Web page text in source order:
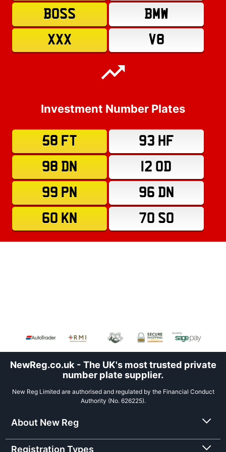
BOSS
BMW
XXX
V8
Investment Number Plates
58 FT
93 HF
98 DN
12 OD
99 PN
96 DN
60 KN
70 SO
NewReg.co.uk - The UK's most trusted private
number plate supplier.
New Reg Limited are authorised and regulated by the Financial Conduct
Authority (No. 626225).
About New Reg
Registration Types